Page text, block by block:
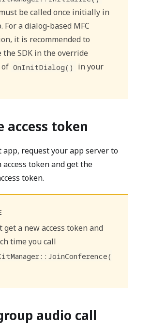
be called once initially in
For a dialog-based MFC
it is recommended to
SDK in the override
OnInitDialog()
in your
access token
request your app server to
token and get the
token.
get a new access token and
time you call
audio call